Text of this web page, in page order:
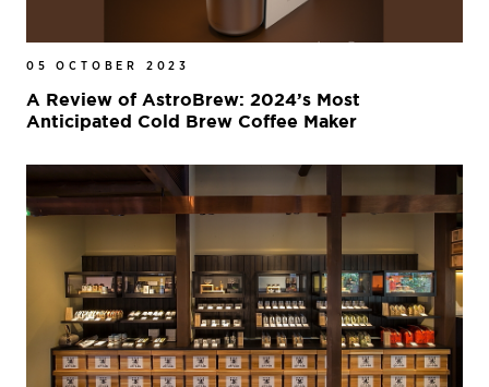
05 OCTOBER 2023
A Review of AstroBrew: 2024’s Most
Anticipated Cold Brew Coffee Maker